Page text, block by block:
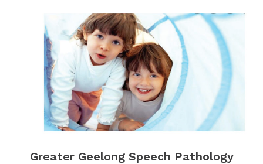
Greater Geelong Speech Pathology